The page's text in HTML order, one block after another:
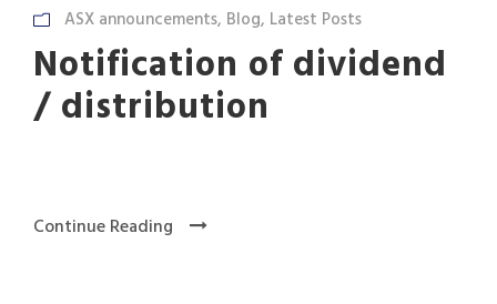
ASX announcements, Blog, Latest Posts
Notification of dividend
/ distribution
Continue Reading